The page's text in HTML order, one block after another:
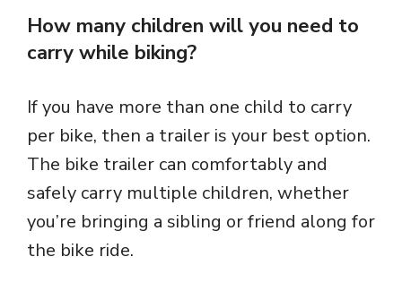
How many children will you need to
carry while biking?
If you have more than one child to carry
per bike, then a trailer is your best option.
The bike trailer can comfortably and
safely carry multiple children, whether
you’re bringing a sibling or friend along for
the bike ride.